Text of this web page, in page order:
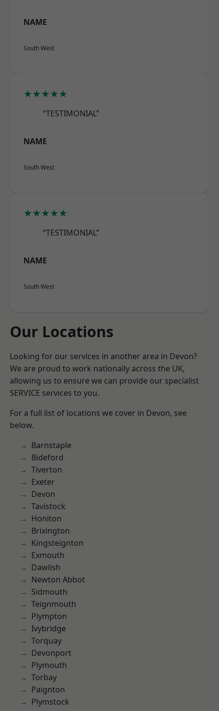
NAME
South West
★★★★★
“TESTIMONIAL”
NAME
South West
★★★★★
“TESTIMONIAL”
NAME
South West
Our Locations
Looking for our services in another area in Devon?
We are proud to work nationally across the UK,
allowing us to ensure we can provide our specialist
SERVICE services to you.
For a full list of locations we cover in Devon, see
below.
Barnstaple
Bideford
Tiverton
Exeter
Devon
Tavistock
Honiton
Brixington
Kingsteignton
Exmouth
Dawlish
Newton Abbot
Sidmouth
Teignmouth
Plympton
Ivybridge
Torquay
Devonport
Plymouth
Torbay
Paignton
Plymstock